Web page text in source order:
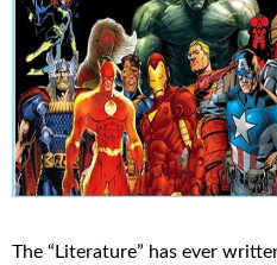
The “Literature” has ever